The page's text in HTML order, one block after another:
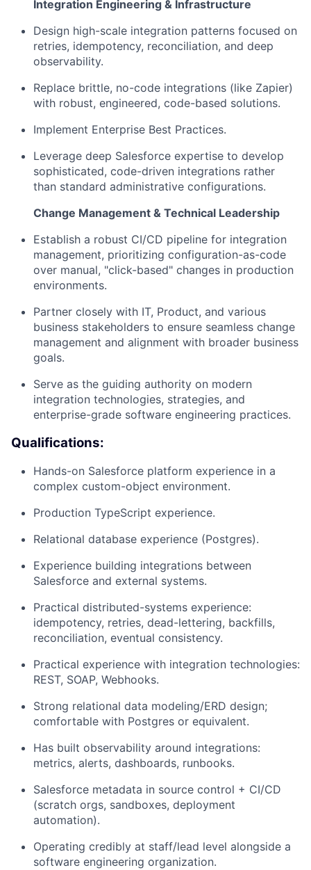
Integration Engineering & Infrastructure
Design high-scale integration patterns focused on
retries, idempotency, reconciliation, and deep
observability.
Replace brittle, no-code integrations (like Zapier)
with robust, engineered, code-based solutions.
Implement Enterprise Best Practices.
Leverage deep Salesforce expertise to develop
sophisticated, code-driven integrations rather
than standard administrative configurations.
Change Management & Technical Leadership
Establish a robust CI/CD pipeline for integration
management, prioritizing configuration-as-code
over manual, "click-based" changes in production
environments.
Partner closely with IT, Product, and various
business stakeholders to ensure seamless change
management and alignment with broader business
goals.
Serve as the guiding authority on modern
integration technologies, strategies, and
enterprise-grade software engineering practices.
Qualifications:
Hands-on Salesforce platform experience in a
complex custom-object environment.
Production TypeScript experience.
Relational database experience (Postgres).
Experience building integrations between
Salesforce and external systems.
Practical distributed-systems experience:
idempotency, retries, dead-lettering, backfills,
reconciliation, eventual consistency.
Practical experience with integration technologies:
REST, SOAP, Webhooks.
Strong relational data modeling/ERD design;
comfortable with Postgres or equivalent.
Has built observability around integrations:
metrics, alerts, dashboards, runbooks.
Salesforce metadata in source control + CI/CD
(scratch orgs, sandboxes, deployment
automation).
Operating credibly at staff/lead level alongside a
software engineering organization.